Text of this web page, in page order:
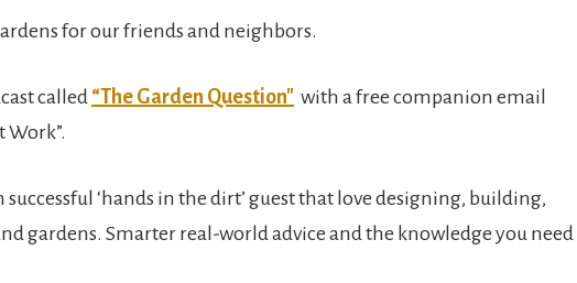
for our friends and neighbors.
called “The Garden Question" with a free companion email
Work”.
‘hands in the dirt’ guest that love designing, building,
gardens. Smarter real-world advice and the knowledge you need